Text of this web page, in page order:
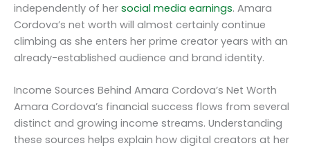
independently of her social media earnings. Amara
Cordova’s net worth will almost certainly continue
climbing as she enters her prime creator years with an
already-established audience and brand identity.
Income Sources Behind Amara Cordova’s Net Worth
Amara Cordova’s financial success flows from several
distinct and growing income streams. Understanding
these sources helps explain how digital creators at her